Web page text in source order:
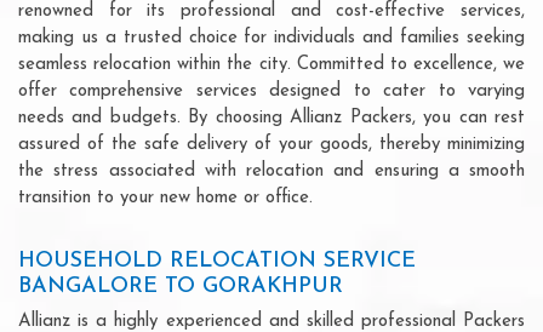
renowned for its professional and cost-effective services,
making us a trusted choice for individuals and families seeking
seamless relocation within the city. Committed to excellence, we
offer comprehensive services designed to cater to varying
needs and budgets. By choosing Allianz Packers, you can rest
assured of the safe delivery of your goods, thereby minimizing
the stress associated with relocation and ensuring a smooth
transition to your new home or office.
HOUSEHOLD RELOCATION SERVICE
BANGALORE TO GORAKHPUR
Allianz is a highly experienced and skilled professional Packers